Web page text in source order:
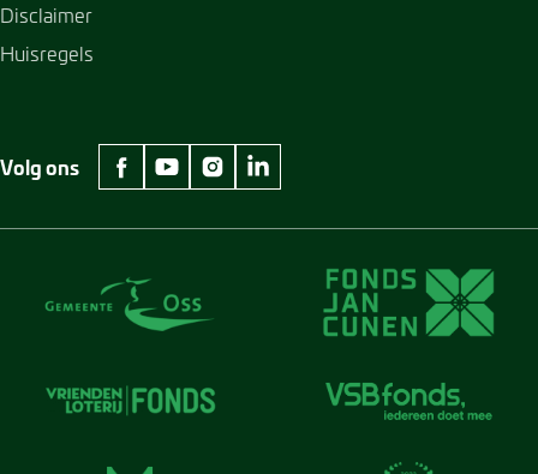
Disclaimer
Huisregels
Volg ons
facebook Museum Jan Cunen
youtube Museum Jan Cunen
instagram Museum Jan Cunen
linkedin Museum Jan Cunen